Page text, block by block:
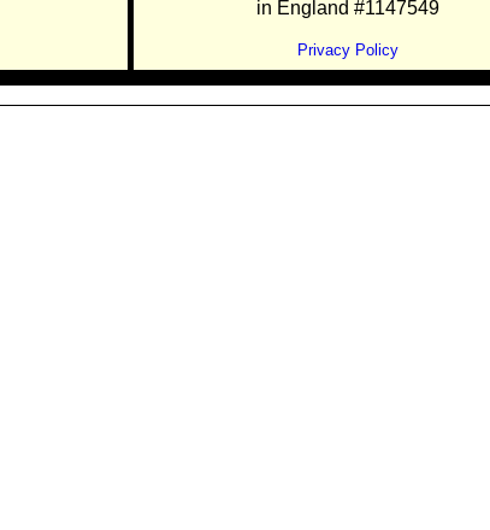
in England #1147549
Privacy Policy